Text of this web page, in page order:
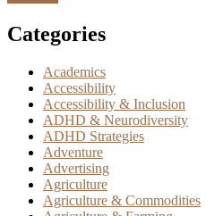
Categories
Academics
Accessibility
Accessibility & Inclusion
ADHD & Neurodiversity
ADHD Strategies
Adventure
Advertising
Agriculture
Agriculture & Commodities